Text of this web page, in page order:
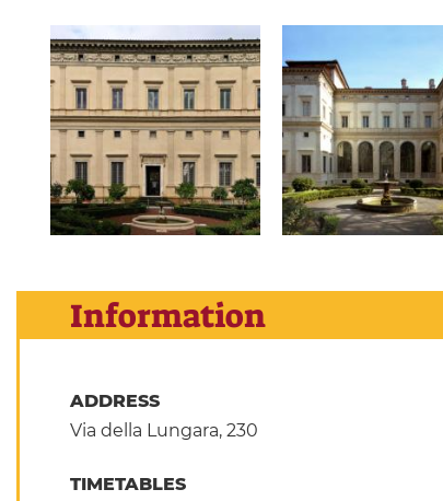
Information
ADDRESS
Via della Lungara, 230
TIMETABLES